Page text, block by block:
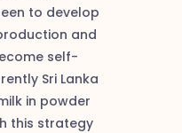
to develop
and
self-
Sri Lanka
in powder
this strategy